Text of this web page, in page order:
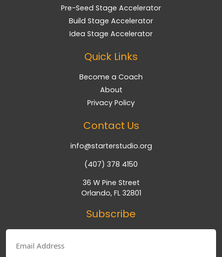
Pre-Seed Stage Accelerator
Build Stage Accelerator
Idea Stage Accelerator
Quick Links
Become a Coach
About
Privacy Policy
Contact Us
info@starterstudio.org
(407) 378 4150
36 W Pine Street
Orlando, FL 32801
Subscribe